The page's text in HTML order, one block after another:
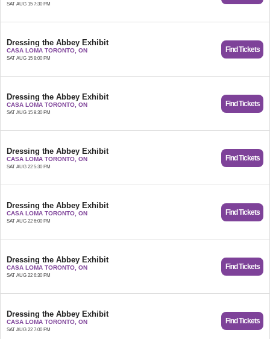
SAT AUG 15 7:30 PM
Dressing the Abbey Exhibit
CASA LOMA TORONTO, ON
SAT AUG 15 8:00 PM
Find Tickets
Dressing the Abbey Exhibit
CASA LOMA TORONTO, ON
SAT AUG 15 8:30 PM
Find Tickets
Dressing the Abbey Exhibit
CASA LOMA TORONTO, ON
SAT AUG 22 5:30 PM
Find Tickets
Dressing the Abbey Exhibit
CASA LOMA TORONTO, ON
SAT AUG 22 6:00 PM
Find Tickets
Dressing the Abbey Exhibit
CASA LOMA TORONTO, ON
SAT AUG 22 6:30 PM
Find Tickets
Dressing the Abbey Exhibit
CASA LOMA TORONTO, ON
SAT AUG 22 7:00 PM
Find Tickets